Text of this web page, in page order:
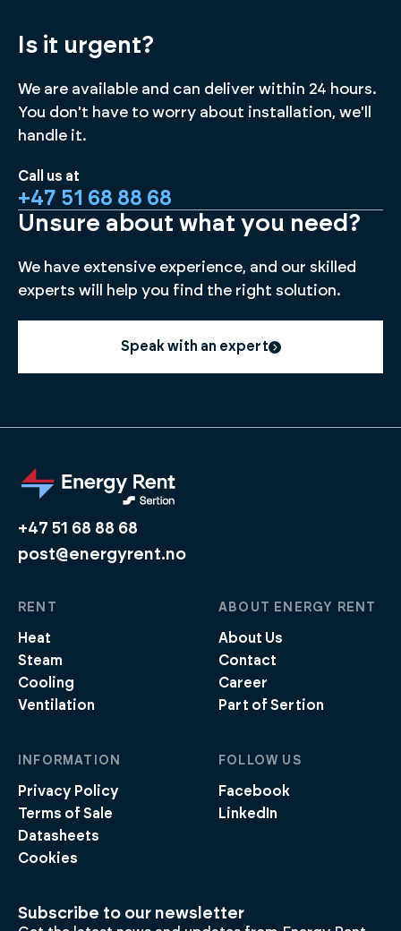
Is it urgent?
We are available and can deliver within 24 hours.
You don't have to worry about installation, we'll
handle it.
Call us at
+47 51 68 88 68
Unsure about what you need?
We have extensive experience, and our skilled
experts will help you find the right solution.
Speak with an expert
+47 51 68 88 68
post@energyrent.no
RENT
Heat
Steam
Cooling
Ventilation
ABOUT ENERGY RENT
About Us
Contact
Career
Part of Sertion
INFORMATION
Privacy Policy
Terms of Sale
Datasheets
Cookies
FOLLOW US
Facebook
LinkedIn
Subscribe to our newsletter